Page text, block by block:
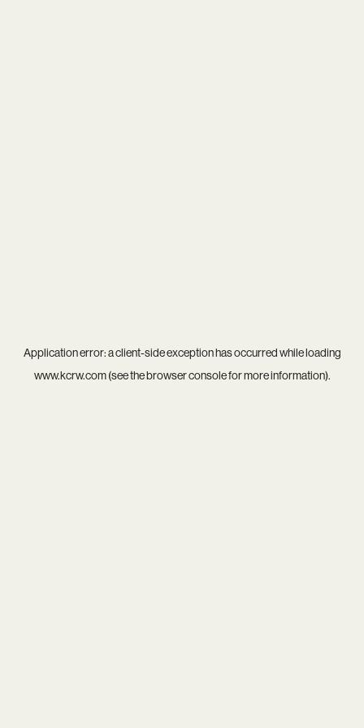
Application error: aclient-side exception has occurred while loading
www.kcrw.com(see thebrowser consolefor more information).